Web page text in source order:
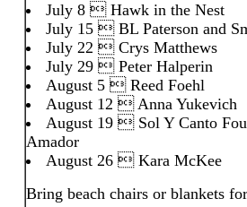
July 8  Hawk in the Nest
July 15  BL Paterson and
July 22  Crys Matthews
July 29  Peter Halperin
August 5  Reed Foehl
August 12  Anna Yukevich
August 19  Sol Y Canto
Amador
August 26  Kara McKee
Bring beach chairs or blankets